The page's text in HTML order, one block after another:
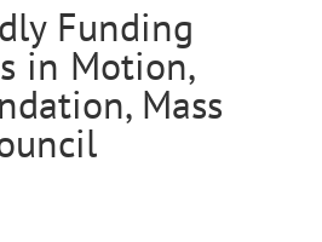
Funding
in Motion,
Mass